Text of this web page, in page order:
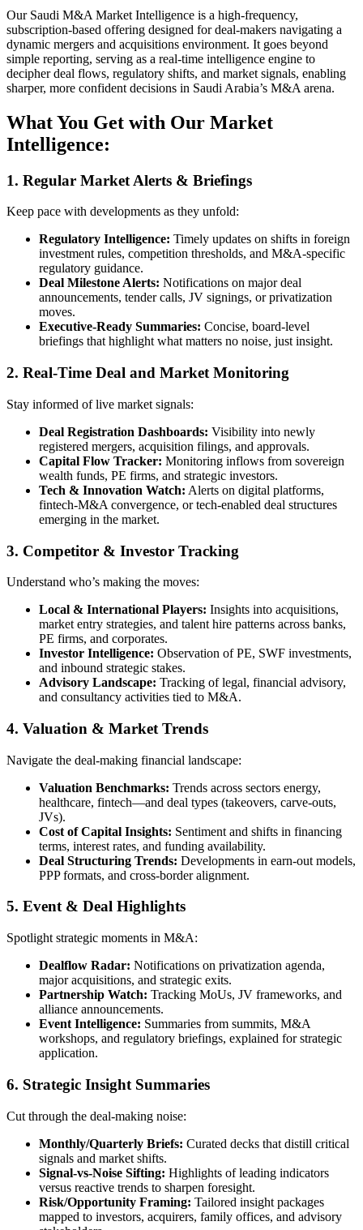
Our Saudi M&A Market Intelligence is a high-frequency,
subscription-based offering designed for deal-makers navigating a
dynamic mergers and acquisitions environment. It goes beyond
simple reporting, serving as a real-time intelligence engine to
decipher deal flows, regulatory shifts, and market signals, enabling
sharper, more confident decisions in Saudi Arabia’s M&A arena.
What You Get with Our Market
Intelligence:
1. Regular Market Alerts & Briefings
Keep pace with developments as they unfold:
Regulatory Intelligence: Timely updates on shifts in foreign
investment rules, competition thresholds, and M&A-specific
regulatory guidance.
Deal Milestone Alerts: Notifications on major deal
announcements, tender calls, JV signings, or privatization
moves.
Executive-Ready Summaries: Concise, board-level
briefings that highlight what matters no noise, just insight.
2. Real-Time Deal and Market Monitoring
Stay informed of live market signals:
Deal Registration Dashboards: Visibility into newly
registered mergers, acquisition filings, and approvals.
Capital Flow Tracker: Monitoring inflows from sovereign
wealth funds, PE firms, and strategic investors.
Tech & Innovation Watch: Alerts on digital platforms,
fintech-M&A convergence, or tech-enabled deal structures
emerging in the market.
3. Competitor & Investor Tracking
Understand who’s making the moves:
Local & International Players: Insights into acquisitions,
market entry strategies, and talent hire patterns across banks,
PE firms, and corporates.
Investor Intelligence: Observation of PE, SWF investments,
and inbound strategic stakes.
Advisory Landscape: Tracking of legal, financial advisory,
and consultancy activities tied to M&A.
4. Valuation & Market Trends
Navigate the deal-making financial landscape:
Valuation Benchmarks: Trends across sectors energy,
healthcare, fintech—and deal types (takeovers, carve-outs,
JVs).
Cost of Capital Insights: Sentiment and shifts in financing
terms, interest rates, and funding availability.
Deal Structuring Trends: Developments in earn-out models,
PPP formats, and cross-border alignment.
5. Event & Deal Highlights
Spotlight strategic moments in M&A:
Dealflow Radar: Notifications on privatization agenda,
major acquisitions, and strategic exits.
Partnership Watch: Tracking MoUs, JV frameworks, and
alliance announcements.
Event Intelligence: Summaries from summits, M&A
workshops, and regulatory briefings, explained for strategic
application.
6. Strategic Insight Summaries
Cut through the deal-making noise:
Monthly/Quarterly Briefs: Curated decks that distill critical
signals and market shifts.
Signal-vs-Noise Sifting: Highlights of leading indicators
versus reactive trends to sharpen foresight.
Risk/Opportunity Framing: Tailored insight packages
mapped to investors, acquirers, family offices, and advisory